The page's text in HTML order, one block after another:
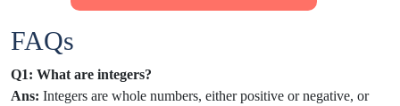
FAQs
Q1: What are integers?
Ans: Integers are whole numbers, either positive or negative, or